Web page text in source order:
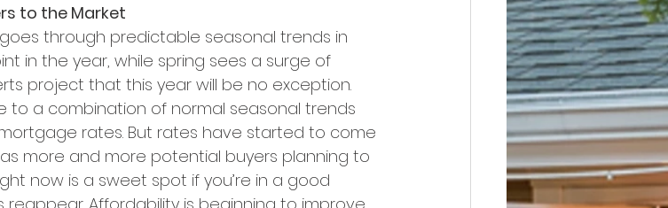
to the Market
through predictable seasonal trends in
in the year, while spring sees a surge of
project that this year will be no exception.
to a combination of normal seasonal trends
rates. But rates have started to come
more and more potential buyers planning to
now is a sweet spot if you’re in a good